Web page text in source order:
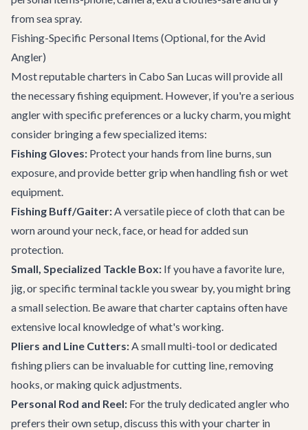
from sea spray.
Fishing-Specific Personal Items (Optional, for the Avid
Angler)
Most reputable charters in Cabo San Lucas will provide all
the necessary fishing equipment. However, if you're a serious
angler with specific preferences or a lucky charm, you might
consider bringing a few specialized items:
Fishing Gloves: Protect your hands from line burns, sun
exposure, and provide better grip when handling fish or wet
equipment.
Fishing Buff/Gaiter:A versatile piece of cloth that can be
worn around your neck, face, or head for added sun
protection.
Small, Specialized Tackle Box: If you have a favorite lure,
jig, or specific terminal tackle you swear by, you might bring
a small selection. Be aware that charter captains often have
extensive local knowledge of what's working.
Pliers and Line Cutters:A small multi-tool or dedicated
fishing pliers can be invaluable for cutting line, removing
hooks, or making quick adjustments.
Personal Rod and Reel: For the truly dedicated angler who
prefers their own setup, discuss this with your charter in